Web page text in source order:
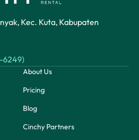
Kec. Kuta, Kabupaten
6249)
About Us
Pricing
Blog
Cinchy Partners